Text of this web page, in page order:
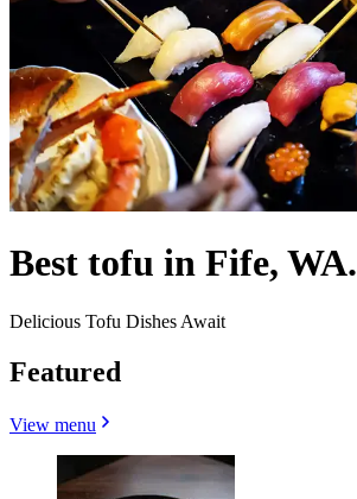
Best tofu in Fife, WA.
Delicious Tofu Dishes Await
Featured
View menu